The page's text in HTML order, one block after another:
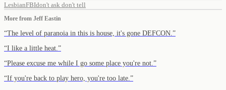
LesbianFBIdon't ask don't tell
More from Jeff Eastin
“The level of paranoia in this is house, it's gone DEFCON. ”
“I like a little heat. ”
“Please excuse me while I go some place you're not. ”
“If you're back to play hero, you're too late. ”